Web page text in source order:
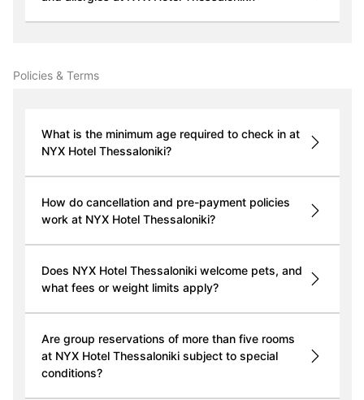
Policies & Terms
What is the minimum age required to check in at
NYX Hotel Thessaloniki?
How do cancellation and pre-payment policies
work at NYX Hotel Thessaloniki?
Does NYX Hotel Thessaloniki welcome pets, and
what fees or weight limits apply?
Are group reservations of more than five rooms
at NYX Hotel Thessaloniki subject to special
conditions?